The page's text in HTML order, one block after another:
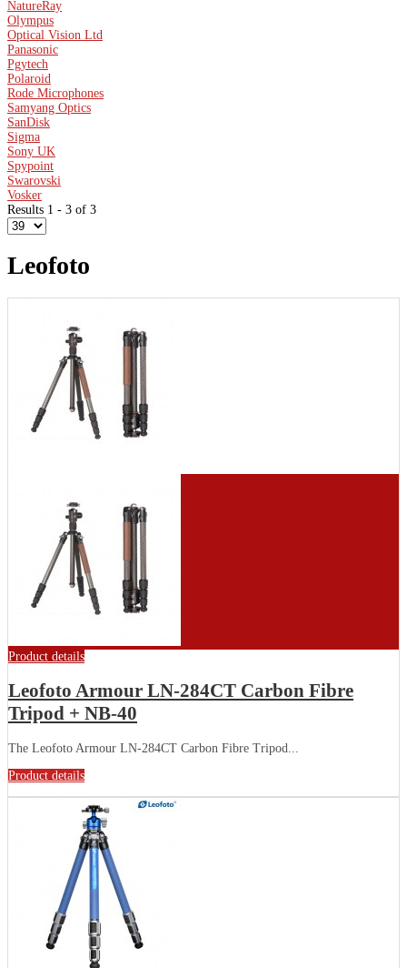
NatureRay
Olympus
Optical Vision Ltd
Panasonic
Pgytech
Polaroid
Rode Microphones
Samyang Optics
SanDisk
Sigma
Sony UK
Spypoint
Swarovski
Vosker
Results 1 - 3 of 3
Leofoto
Product details
Leofoto Armour LN-284CT Carbon Fibre
Tripod + NB-40
The Leofoto Armour LN-284CT Carbon Fibre Tripod...
Product details